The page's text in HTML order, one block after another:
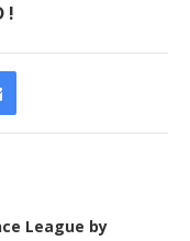
!
League by